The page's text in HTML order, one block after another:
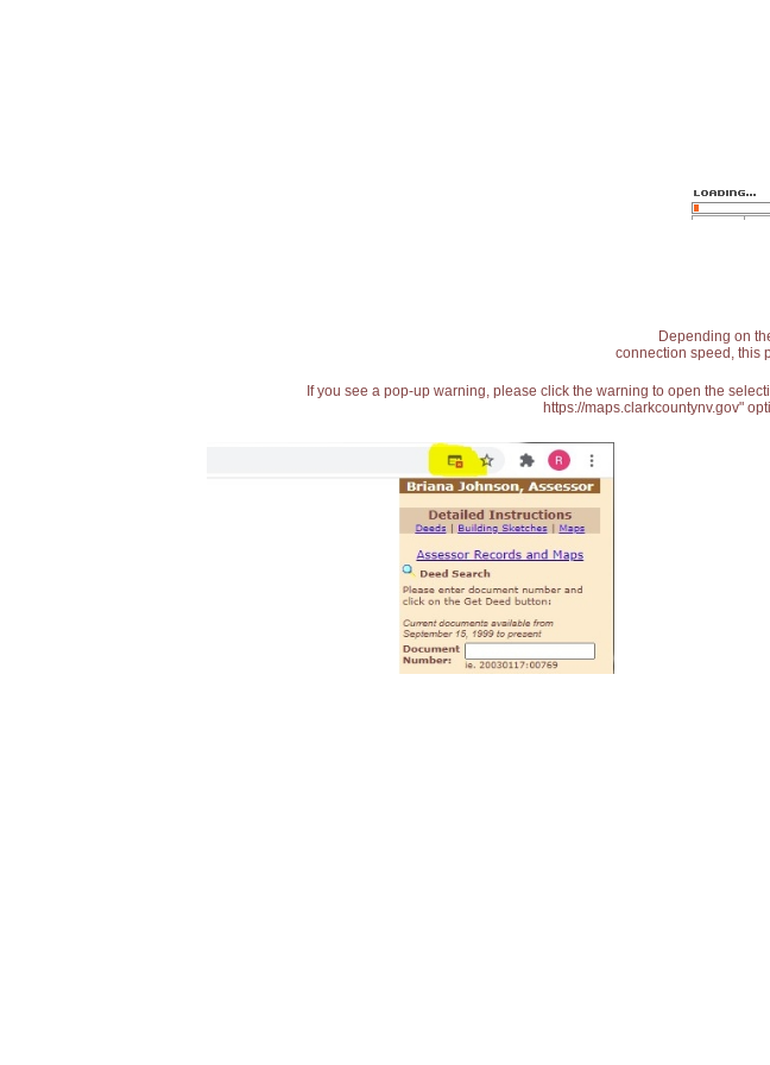
Depending on
connection speed, this
If you see a pop-up warning, please click the warning to open the
https://maps.clarkcountynv.gov"